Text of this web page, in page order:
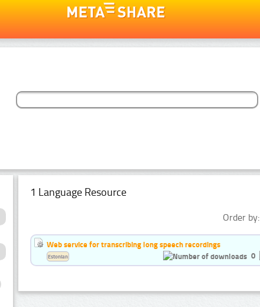
1 Language Resource
Order by:
Web service for transcribing long speech recordings
0
Estonian